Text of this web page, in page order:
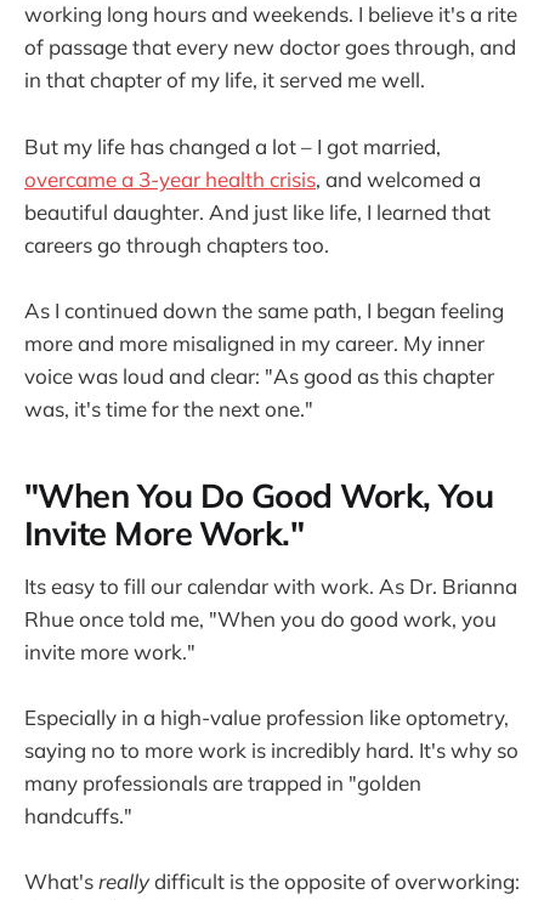
working long hours and weekends. I believe it's a rite
of passage that every new doctor goes through, and
in that chapter of my life, it served me well.
But my life has changed a lot – I got married,
overcame a 3-year health crisis, and welcomed a
beautiful daughter. And just like life, I learned that
careers go through chapters too.
As I continued down the same path, I began feeling
more and more misaligned in my career. My inner
voice was loud and clear: "As good as this chapter
was, it's time for the next one."
"When You Do Good Work, You
Invite More Work."
Its easy to fill our calendar with work. As Dr. Brianna
Rhue once told me, "When you do good work, you
invite more work."
Especially in a high-value profession like optometry,
saying no to more work is incredibly hard. It's why so
many professionals are trapped in "golden
handcuffs."
What'sreallydifficult is the opposite of overworking: